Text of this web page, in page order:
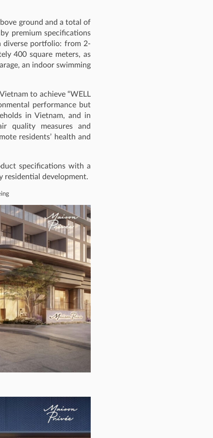
ground and a total of
premium specifications
diverse portfolio: from 2-
400 square meters, as
an indoor swimming
to achieve “WELL
performance but
in Vietnam, and in
quality measures and
residents’ health and
specifications with a
residential development.